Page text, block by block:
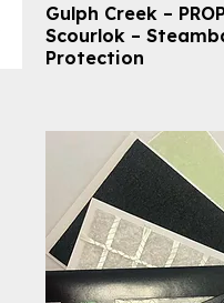
Gulph Creek –
Scourlok –
Protection